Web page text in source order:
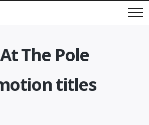
The Pole
titles